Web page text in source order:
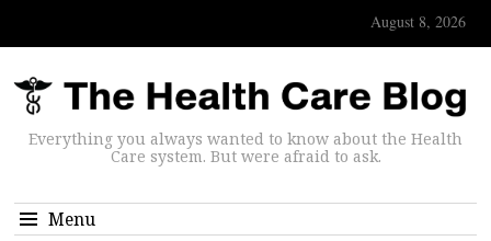
August 8, 2026
Everything you always wanted to know about the Health
Care system. But were afraid to ask.
Menu